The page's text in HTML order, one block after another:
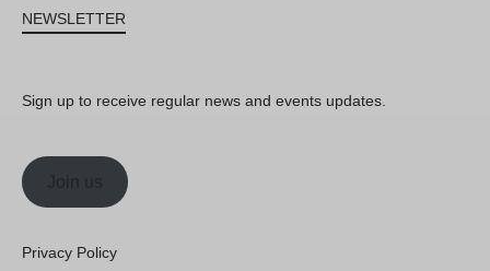
NEWSLETTER
Sign up to receive regular news and events updates.
Join us
Privacy Policy